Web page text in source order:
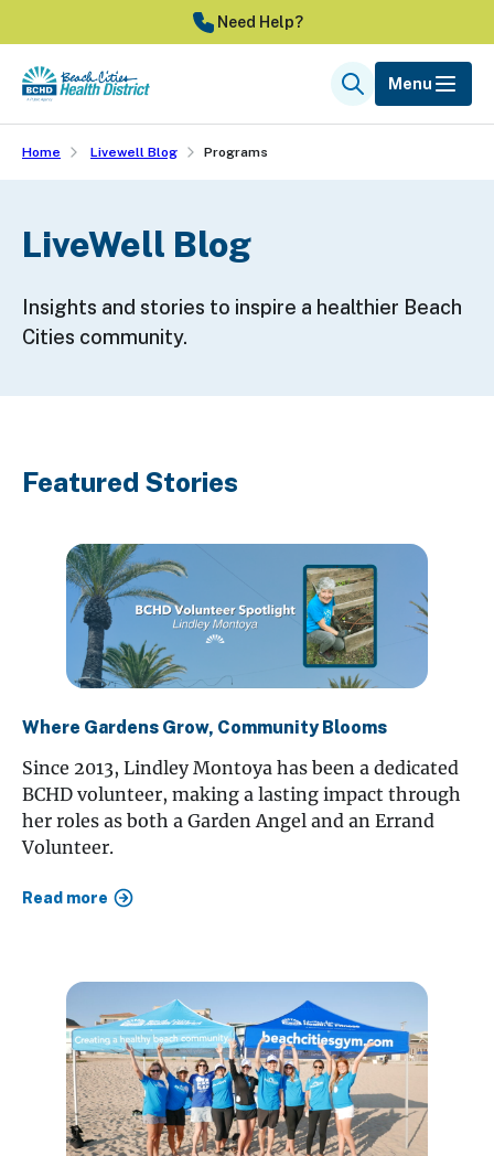
to
main
content
Need Help?
SearchMenu
Home Livewell Blog Programs
LiveWell Blog
Insights and stories to inspire a healthier Beach
Cities community.
Featured Stories
Where Gardens Grow, Community Blooms
Since 2013, Lindley Montoya has been a dedicated
BCHD volunteer, making a lasting impact through
her roles as both a Garden Angel and an Errand
Volunteer.
Read more